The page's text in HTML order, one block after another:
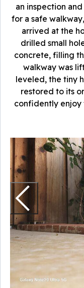
an inspection
for a safe
arrived at the
drilled small
concrete, filling
walkway was
leveled, the tiny
restored to its
confidently enjoy